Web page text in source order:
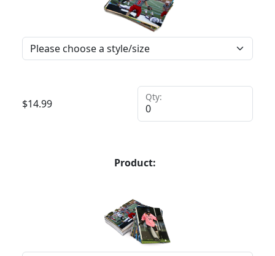
$14.99
Qty:
Product: